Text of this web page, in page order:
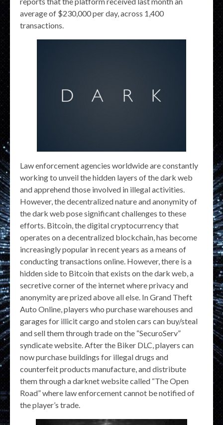
average of $230,000 per day, across 1,400
transactions.
Law enforcement agencies worldwide are constantly
working to unveil the hidden layers of the dark web
and apprehend those involved in illegal activities.
However, the decentralized nature and anonymity of
the dark web pose significant challenges to these
efforts. Bitcoin, the digital cryptocurrency that
operates on a decentralized blockchain, has become
increasingly popular in recent years as a means of
conducting transactions online. However, there is a
hidden side to Bitcoin that exists on the dark web, a
secretive corner of the internet where privacy and
anonymity are prized above all else. In Grand Theft
Auto Online, players who purchase warehouses and
garages for illicit cargo and stolen cars can buy/steal
and sell them through trade on the “SecuroServ”
syndicate website. After the Biker DLC, players can
now purchase buildings for illegal drugs and
counterfeit products manufacture, and distribute
them through a darknet website called “The Open
Road” where law enforcement cannot be notified of
the player’s trade.